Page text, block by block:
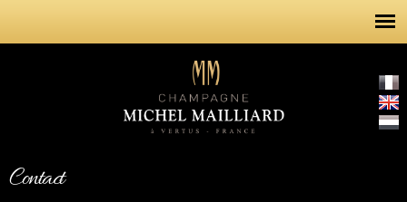
content
Contact